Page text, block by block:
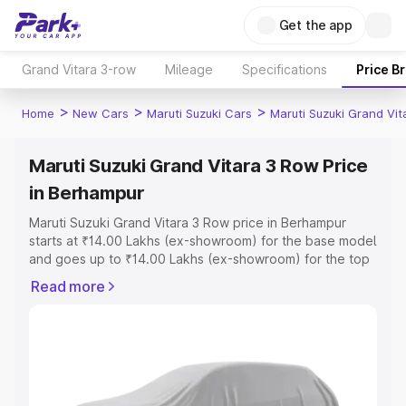
Get the app
Grand Vitara 3-row Mileage Specifications Price
Home > New Cars > Maruti Suzuki Cars > Maruti Suzuki Grand
Maruti Suzuki Grand Vitara 3 Row Price
in Berhampur
Maruti Suzuki Grand Vitara 3 Row price in Berhampur
starts at ₹14.00 Lakhs (ex-showroom) for the base model
and goes up to ₹14.00 Lakhs (ex-showroom) for the top
price in Berhampur which includes RTO or Registration
you choose the best option.
Read more